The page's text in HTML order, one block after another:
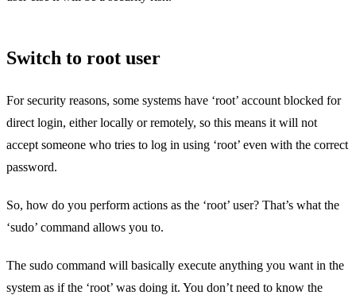
Switch to root user
For security reasons, some systems have ‘root’ account blocked for
direct login, either locally or remotely, so this means it will not
accept someone who tries to log in using ‘root’ even with the correct
password.
So, how do you perform actions as the ‘root’ user? That’s what the
‘sudo’ command allows you to.
The sudo command will basically execute anything you want in the
system as if the ‘root’ was doing it. You don’t need to know the